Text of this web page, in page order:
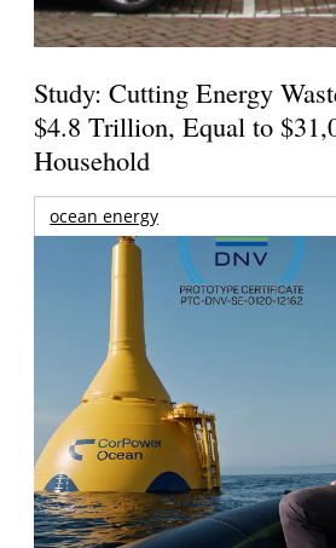
Study: Cutting Energy
$4.8 Trillion, Equal to
Household
ocean energy